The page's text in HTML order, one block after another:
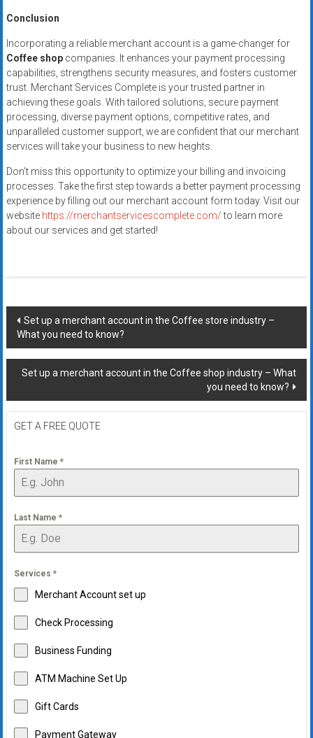
Conclusion
Incorporating a reliable merchant account is a game-changer for
Coffee shopcompanies. It enhances your payment processing
capabilities, strengthens security measures, and fosters customer
trust. Merchant Services Complete is your trusted partner in
achieving these goals. With tailored solutions, secure payment
processing, diverse payment options, competitive rates, and
unparalleled customer support, we are confident that our merchant
services will take your business to new heights.
Don’t miss this opportunity to optimize your billing and invoicing
processes. Take the first step towards a better payment processing
experience by filling out our merchant account form today. Visit our
website https://merchantservicescomplete.com/to learn more
about our services and get started!
Post
navigation
Set up a merchant account in the Coffee store industry –
What you need to know?
Set up a merchant account in the Coffee shop industry – What
you need to know?
GET A FREE QUOTE
First Name *
Last Name *
Services *
Merchant Account set up
Check Processing
Business Funding
ATM Machine Set Up
Gift Cards
Payment Gateway